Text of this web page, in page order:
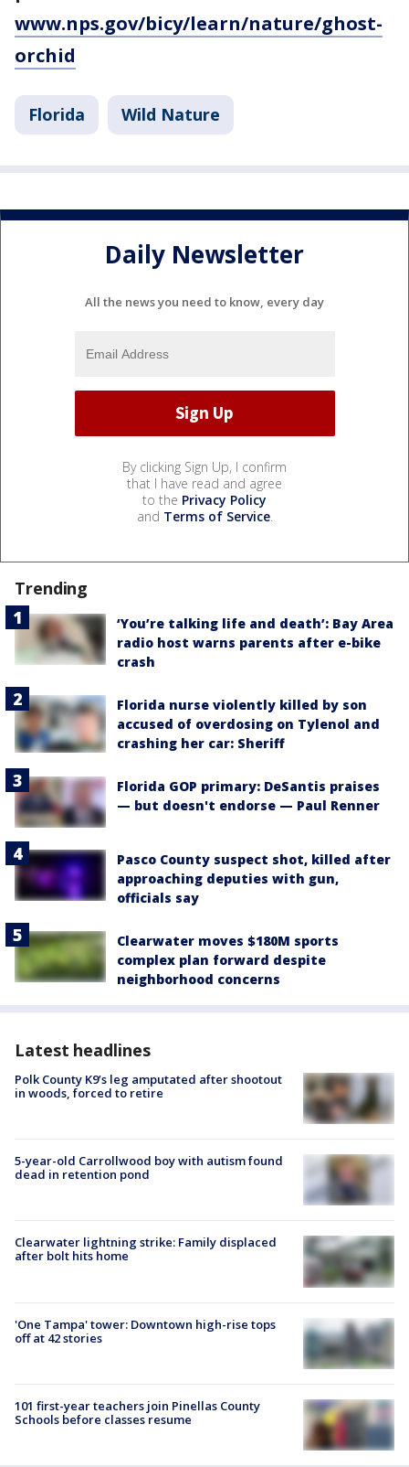
www.nps.gov/bicy/learn/nature/ghost-
orchid
Florida Wild Nature
Daily Newsletter
All the news you need to know, every day
By clicking Sign Up, I confirm
that I have read and agree
to the Privacy Policy
and Terms of Service.
Trending
‘You’re talking life and death’: Bay Area
radio host warns parents after e-bike
crash
Florida nurse violently killed by son
accused of overdosing on Tylenol and
crashing her car: Sheriff
Florida GOP primary: DeSantis praises
— but doesn't endorse — Paul Renner
Pasco County suspect shot, killed after
approaching deputies with gun,
officials say
Clearwater moves $180M sports
complex plan forward despite
neighborhood concerns
Latest headlines
Polk County K9’s leg amputated after shootout
in woods, forced to retire
5-year-old Carrollwood boy with autism found
dead in retention pond
Clearwater lightning strike: Family displaced
after bolt hits home
'One Tampa' tower: Downtown high-rise tops
off at 42 stories
101 first-year teachers join Pinellas County
Schools before classes resume